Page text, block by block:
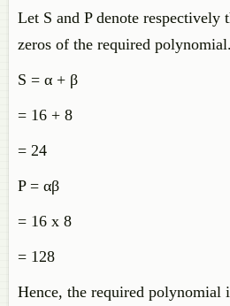
Let S and P denote respectively
zeros of the required
S = α + β
= 16 + 8
= 24
P = αβ
= 16 x 8
= 128
Hence, the required